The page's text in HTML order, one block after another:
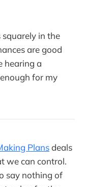
in the
are good
hearing a
for my
Plansdeals
we can control.
say nothing of